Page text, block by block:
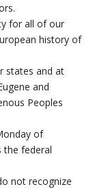
for all of our
history of
states and at
and
Peoples
of
the federal
not recognize